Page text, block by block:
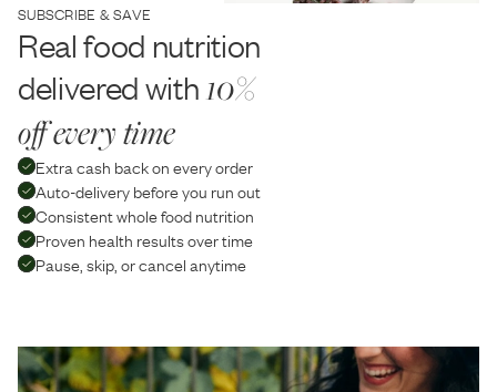
SUBSCRIBE & SAVE
Real food nutrition
delivered with10%
off every time
Extra cash back on every order
Auto-delivery before you run out
Consistent whole food nutrition
Proven health results over time
Pause, skip, or cancel anytime